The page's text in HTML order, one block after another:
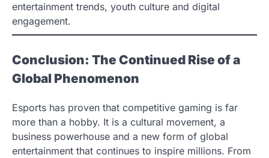
entertainment trends, youth culture and digital
engagement.
Conclusion: The Continued Rise of a
Global Phenomenon
Esports has proven that competitive gaming is far
more than a hobby. It is a cultural movement, a
business powerhouse and a new form of global
entertainment that continues to inspire millions. From